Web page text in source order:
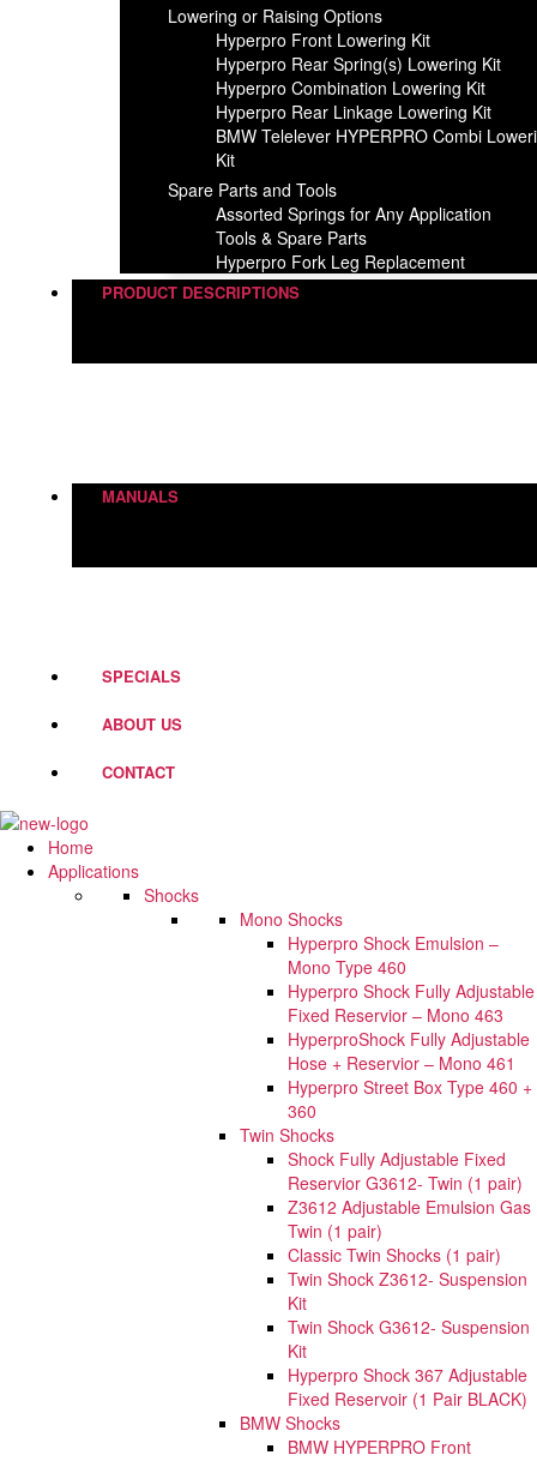
Lowering or Raising Options
Hyperpro Front Lowering Kit
Hyperpro Rear Spring(s) Lowering Kit
Hyperpro Combination Lowering Kit
Hyperpro Rear Linkage Lowering Kit
BMW Telelever HYPERPRO Combi
Kit
Spare Parts and Tools​
Assorted Springs for Any Application
Tools & Spare Parts
Hyperpro Fork Leg Replacement
PRODUCT DESCRIPTIONS
MANUALS
SPECIALS
ABOUT US
CONTACT
Home
Applications
Shocks
Mono Shocks
Hyperpro Shock Emulsion –
Mono Type 460
Hyperpro Shock Fully Adjustable
Fixed Reservior – Mono 463
HyperproShock Fully Adjustable
Hose + Reservior – Mono 461
Hyperpro Street Box Type 460 +
360
Twin Shocks
Shock Fully Adjustable Fixed
Reservior G3612- Twin (1 pair)
Z3612 Adjustable Emulsion Gas
Twin (1 pair)
Classic Twin Shocks (1 pair)
Twin Shock Z3612- Suspension
Kit
Twin Shock G3612- Suspension
Kit
Hyperpro Shock 367 Adjustable
Fixed Reservoir (1 Pair BLACK)
BMW Shocks
BMW HYPERPRO Front